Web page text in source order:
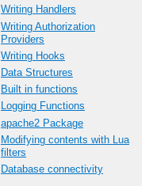
Writing Handlers
Writing Authorization
Providers
Writing Hooks
Data Structures
Built in functions
Logging Functions
apache2 Package
Modifying contents with Lua
filters
Database connectivity